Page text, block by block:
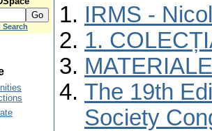
Search
IRMS -
1.
The 19th
Society